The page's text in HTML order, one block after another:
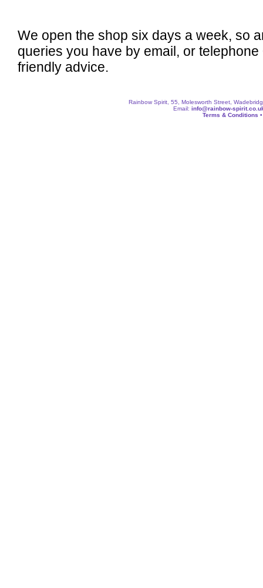
We open the shop six days a week, so
queries you have by email, or
friendly advice.
Rainbow Spirit, 55, Molesworth Street,
Email: info@rainbow-
Terms & Conditions